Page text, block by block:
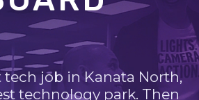
job in Kanata North,
technology park. Then